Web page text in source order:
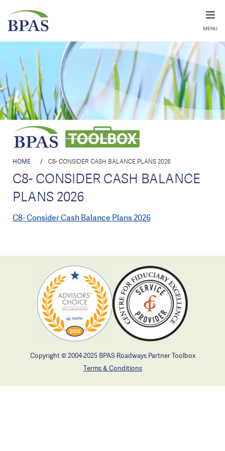
MENU
HOME / C8- CONSIDER CASH BALANCE PLANS 2026
C8- CONSIDER CASH BALANCE
PLANS 2026
C8- Consider Cash Balance Plans 2026
Copyright © 2004-2025 BPAS Roadways Partner Toolbox
Terms & Conditions